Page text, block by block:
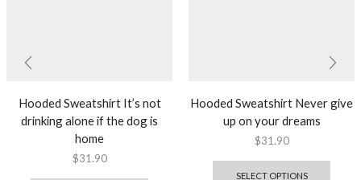
Hooded Sweatshirt It’s not
drinking alone if the dog is
home
$31.90
Hooded Sweatshirt Never give
up on your dreams
$31.90
SELECT OPTIONS